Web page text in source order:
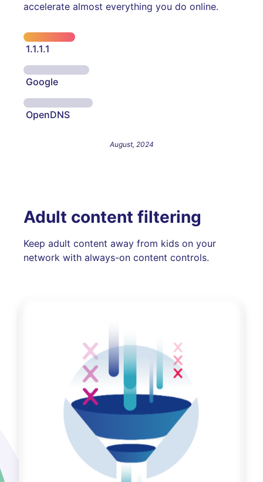
accelerate almost everything you do online.
1.1.1.1
Google
OpenDNS
August, 2024
Adult content filtering
Keep adult content away from kids on your
network with always-on content controls.